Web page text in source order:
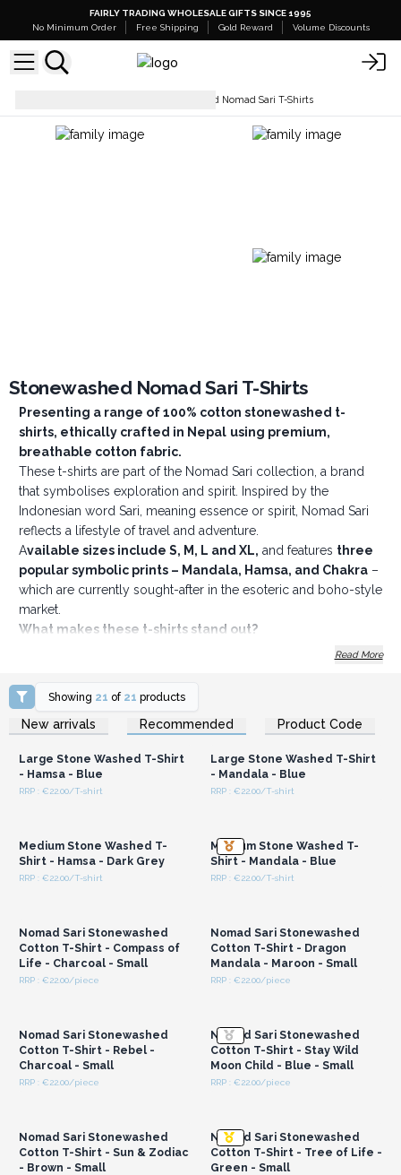
FAIRLY TRADING WHOLESALE GIFTS SINCE 1995
No Minimum Order
Free Shipping Gold Reward Volume Discounts
Stonewashed Nomad Sari T-Shirts
Stonewashed Nomad Sari T-Shirts
Presenting a range of 100% cotton stonewashed t-
shirts, ethically crafted in Nepal using premium,
breathable cotton fabric.
These t-shirts are part of the Nomad Sari collection, a brand
that symbolises exploration and spirit. Inspired by the
Indonesian word Sari, meaning essence or spirit, Nomad Sari
reflects a lifestyle of travel and adventure.
Available sizes include S, M, L and XL, and features three
popular symbolic prints – Mandala, Hamsa, and Chakra–
which are currently sought-after in the esoteric and boho-style
market.
What makes these t-shirts stand out?
them a relaxed, textured look
No back neck label, making them more comfortable and
easy to rebrand
collar
A subtle, removable Nomad Sari hem tag sewn inside
modern take on a classic Nepalese style. Customers will
appreciate the easy display and neat branding which helps
them select the right piece quickly.
eco-conscious choice for your shop or market stall.
By stocking these garments, you are supporting fair trading
practices and experienced artisans in Nepal.A perfect option
for shops seeking handcrafted and sustainable
Read More
Showing 21 of 21 products
New arrivals Recommended Product Code
Login or Register for
Wholesale Prices
Large Stone Washed T-Shirt
- Hamsa - Blue
RRP : €22.00/T-shirt
Login or Register for
Wholesale Prices
Large Stone Washed T-Shirt
- Mandala - Blue
RRP : €22.00/T-shirt
Medium Stone Washed T-
Shirt - Hamsa - Dark Grey
RRP : €22.00/T-shirt
Medium Stone Washed T-
Shirt - Mandala - Blue
RRP : €22.00/T-shirt
Nomad Sari Stonewashed
Cotton T-Shirt - Compass of
Life - Charcoal - Small
RRP : €22.00/piece
Nomad Sari Stonewashed
Cotton T-Shirt - Dragon
Mandala - Maroon - Small
RRP : €22.00/piece
Nomad Sari Stonewashed
Cotton T-Shirt - Rebel -
Charcoal - Small
RRP : €22.00/piece
Nomad Sari Stonewashed
Cotton T-Shirt - Stay Wild
Moon Child - Blue - Small
RRP : €22.00/piece
Nomad Sari Stonewashed
Cotton T-Shirt - Sun & Zodiac
- Brown - Small
Nomad Sari Stonewashed
Cotton T-Shirt - Tree of Life -
Green - Small